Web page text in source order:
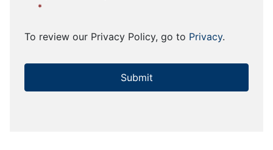
*
To review our Privacy Policy, go to Privacy.